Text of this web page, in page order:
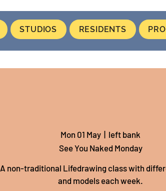
STUDIOS RESIDENTS
Mon 01 May
left bank
See You Naked Monday
A non-traditional Lifedrawing class with
and models each week.